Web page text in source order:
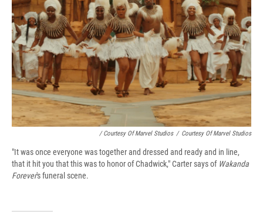
/ Courtesy Of Marvel Studios / Courtesy Of Marvel Studios
"It was once everyone was together and dressed and ready and in line,
that it hit you that this was to honor of Chadwick," Carter says of Wakanda
Forever's funeral scene.